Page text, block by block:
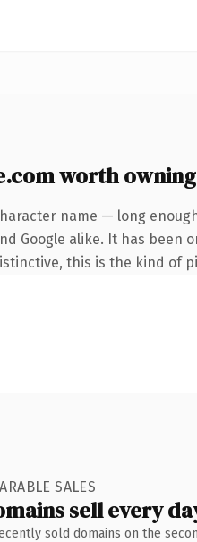
worth owning
name — long
Google alike. It has been
this is the kind of
SALES
sell every
sold domains on the